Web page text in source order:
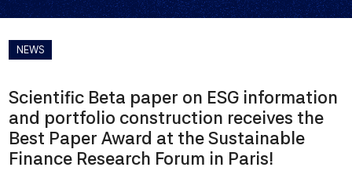
NEWS
Scientific Beta paper on ESG information
and portfolio construction receives the
Best Paper Award at the Sustainable
Finance Research Forum in Paris!